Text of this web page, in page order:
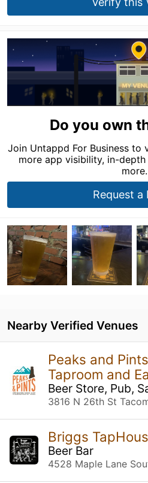
Do you own
Join Untappd For Business to
more app visibility, in-
more.
Request a
Nearby Verified Venues
Peaks and
Taproom and
Beer Store, Pub,
3816 N 26th St
Briggs
Beer Bar